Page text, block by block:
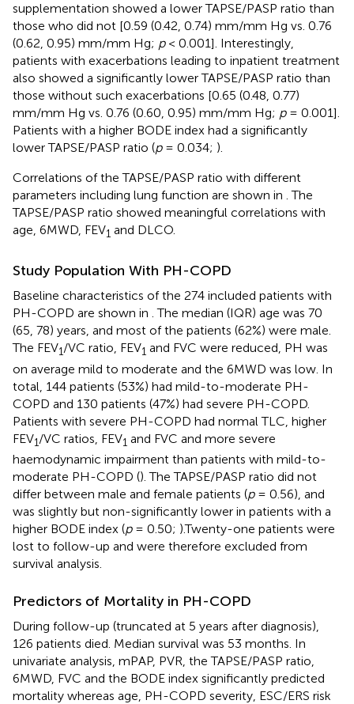
supplementation showed a lower TAPSE/PASP ratio than
those who did not [0.59 (0.42, 0.74) mm/mm Hg vs. 0.76
(0.62, 0.95) mm/mm Hg; p< 0.001]. Interestingly,
patients with exacerbations leading to inpatient treatment
also showed a significantly lower TAPSE/PASP ratio than
those without such exacerbations [0.65 (0.48, 0.77)
mm/mm Hg vs. 0.76 (0.60, 0.95) mm/mm Hg; p= 0.001].
Patients with a higher BODE index had a significantly
lower TAPSE/PASP ratio (p= 0.034; ).
Correlations of the TAPSE/PASP ratio with different
parameters including lung function are shown in . The
TAPSE/PASP ratio showed meaningful correlations with
age, 6MWD, FEV1 and DLCO.
Study Population With PH-COPD
Baseline characteristics of the 274 included patients with
PH-COPD are shown in . The median (IQR) age was 70
(65, 78) years, and most of the patients (62%) were male.
The FEV1/VC ratio, FEV1 and FVC were reduced, PH was
on average mild to moderate and the 6MWD was low. In
total, 144 patients (53%) had mild-to-moderate PH-
COPD and 130 patients (47%) had severe PH-COPD.
Patients with severe PH-COPD had normal TLC, higher
FEV1/VC ratios, FEV1 and FVC and more severe
haemodynamic impairment than patients with mild-to-
moderate PH-COPD (). The TAPSE/PASP ratio did not
differ between male and female patients (p= 0.56), and
was slightly but non-significantly lower in patients with a
higher BODE index (p= 0.50; ).Twenty-one patients were
lost to follow-up and were therefore excluded from
survival analysis.
Predictors of Mortality in PH-COPD
During follow-up (truncated at 5 years after diagnosis),
126 patients died. Median survival was 53 months. In
univariate analysis, mPAP, PVR, the TAPSE/PASP ratio,
6MWD, FVC and the BODE index significantly predicted
mortality whereas age, PH-COPD severity, ESC/ERS risk